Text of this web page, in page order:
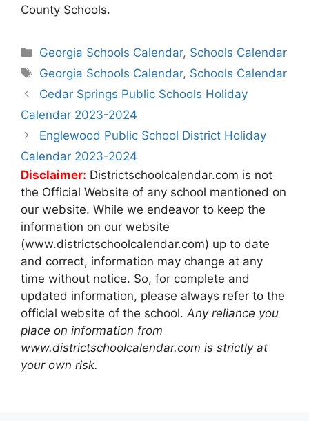
County Schools.
Categories
Georgia Schools Calendar, Schools Calendar
Tags
Georgia Schools Calendar, Schools Calendar
Post
navigation
Cedar Springs Public Schools Holiday
Calendar 2023-2024
Englewood Public School District Holiday
Calendar 2023-2024
Disclaimer: Districtschoolcalendar.com is not
the Official Website of any school mentioned on
our website. While we endeavor to keep the
information on our website
(www.districtschoolcalendar.com) up to date
and correct, information may change at any
time without notice. So, for complete and
updated information, please always refer to the
official website of the school.Any reliance you
place on information from
www.districtschoolcalendar.com is strictly at
your own risk.